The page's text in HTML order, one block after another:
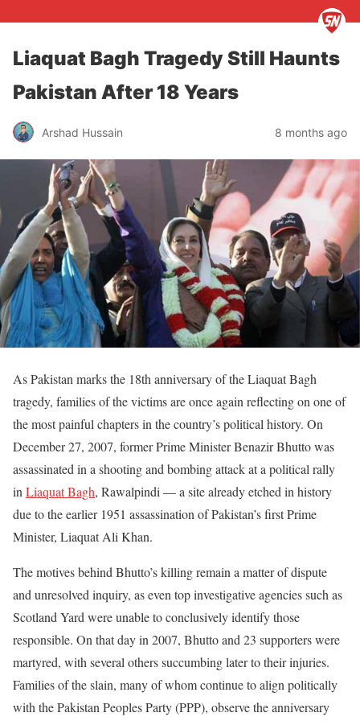
Liaquat Bagh Tragedy Still Haunts
Pakistan After 18 Years
Arshad Hussain 8 months ago
As Pakistan marks the 18th anniversary of the Liaquat Bagh
tragedy, families of the victims are once again reflecting on one of
the most painful chapters in the country’s political history. On
December 27, 2007, former Prime Minister Benazir Bhutto was
assassinated in a shooting and bombing attack at a political rally
in Liaquat Bagh, Rawalpindi — a site already etched in history
due to the earlier 1951 assassination of Pakistan’s first Prime
Minister, Liaquat Ali Khan.
The motives behind Bhutto’s killing remain a matter of dispute
and unresolved inquiry, as even top investigative agencies such as
Scotland Yard were unable to conclusively identify those
responsible. On that day in 2007, Bhutto and 23 supporters were
martyred, with several others succumbing later to their injuries.
Families of the slain, many of whom continue to align politically
with the Pakistan Peoples Party (PPP), observe the anniversary